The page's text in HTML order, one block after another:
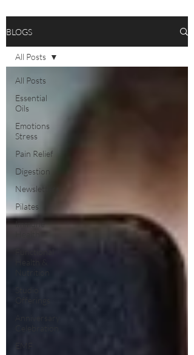
BLOGS
All Posts
Essential
Oils
Emotions
Stress
Pain Relief
Digestion
Newsletters
Pilates
Immune
Health &
Nutrition
Offerings
Anniversary
All Posts